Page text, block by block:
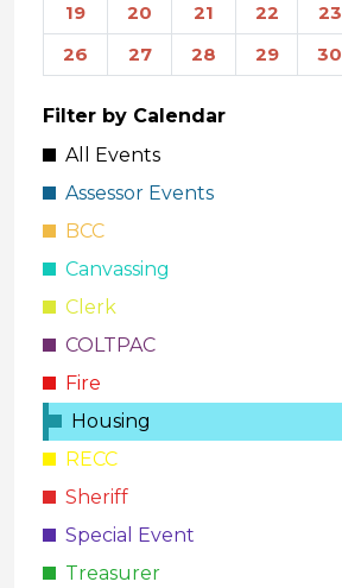
19
20 21 22 23
26
27 28 29 30
Filter by Calendar
All Events
Assessor Events
BCC
Canvassing
Clerk
COLTPAC
Fire
Housing
RECC
Sheriff
Special Event
Treasurer